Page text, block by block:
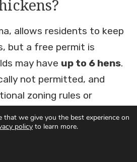
allows residents to keep
but a free permit is
may have up to 6 hens.
not permitted, and
zoning rules or
Allow
that we give you the best experience on
policy to learn more.